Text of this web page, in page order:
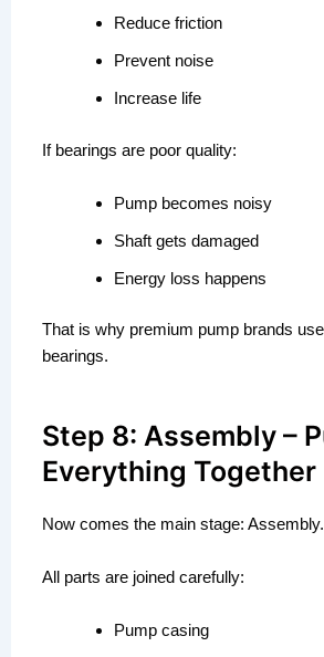
Reduce friction
Prevent noise
Increase life
If bearings are poor quality:
Pump becomes noisy
Shaft gets damaged
Energy loss happens
That is why premium pump brands
bearings.
Step 8: Assembly –
Everything Together
Now comes the main stage: Assembly.
All parts are joined carefully:
Pump casing